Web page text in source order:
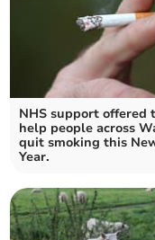
NHS support offered
help people across
quit smoking this
Year.